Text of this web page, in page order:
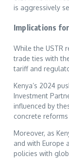
is aggressively
Implications
While the USTR
trade ties with
tariff and
Kenya’s 2024
Investment
influenced by
concrete
Moreover, as
and with Europe
policies with